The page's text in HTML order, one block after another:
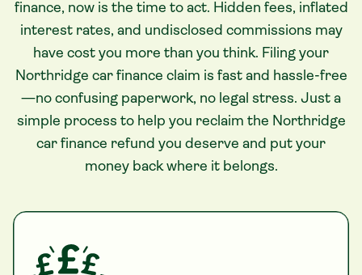
finance, now is the time to act. Hidden fees, inflated
interest rates, and undisclosed commissions may
have cost you more than you think. Filing your
Northridge car finance claim is fast and hassle-free
—no confusing paperwork, no legal stress. Just a
simple process to help you reclaim the Northridge
car finance refund you deserve and put your
money back where it belongs.